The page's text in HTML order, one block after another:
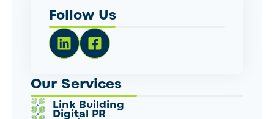
Follow Us
Our Services
Link Building
Digital PR